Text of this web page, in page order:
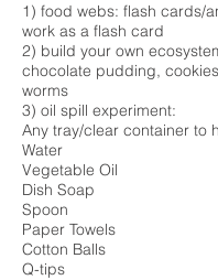
1) food webs: flash cards/
work as a flash card
2) build your own
chocolate pudding,
worms
3) oil spill experiment:
Any tray/clear container to
Water
Vegetable Oil
Dish Soap
Spoon
Paper Towels
Cotton Balls
Q-tips